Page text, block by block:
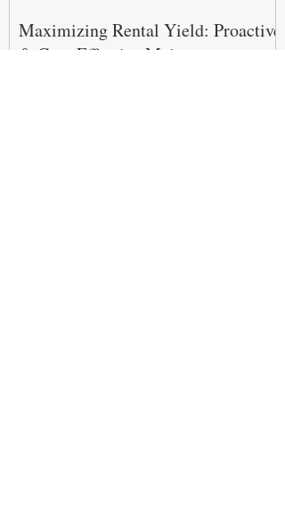
Maximizing Rental Yield: Proactive
& Cost-Effective Maintenance